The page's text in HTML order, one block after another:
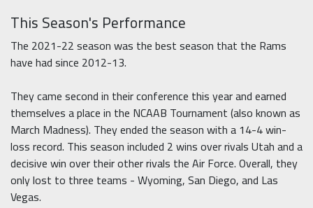
This Season's Performance
The 2021-22 season was the best season that the Rams
have had since 2012-13.
They came second in their conference this year and earned
themselves a place in the NCAAB Tournament (also known as
March Madness). They ended the season with a 14-4 win-
loss record. This season included 2 wins over rivals Utah and a
decisive win over their other rivals the Air Force. Overall, they
only lost to three teams - Wyoming, San Diego, and Las
Vegas.